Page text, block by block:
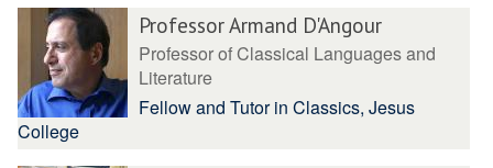
Professor Armand D'Angour
Professor of Classical Languages and
Literature
Fellow and Tutor in Classics, Jesus
College